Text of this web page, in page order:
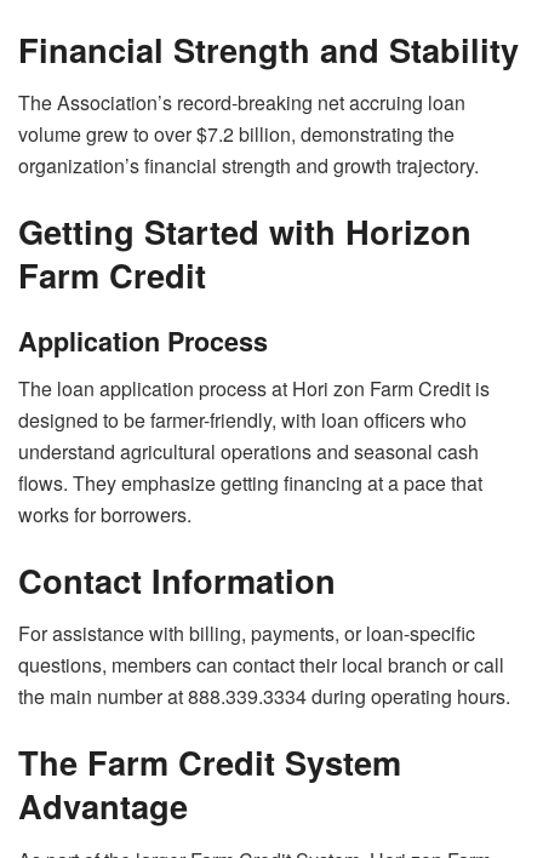
Financial Strength and Stability
The Association’s record-breaking net accruing loan
volume grew to over $7.2 billion, demonstrating the
organization’s financial strength and growth trajectory.
Getting Started with Horizon
Farm Credit
Application Process
The loan application process at Hori zon Farm Credit is
designed to be farmer-friendly, with loan officers who
understand agricultural operations and seasonal cash
flows. They emphasize getting financing at a pace that
works for borrowers.
Contact Information
For assistance with billing, payments, or loan-specific
questions, members can contact their local branch or call
the main number at 888.339.3334 during operating hours.
The Farm Credit System
Advantage